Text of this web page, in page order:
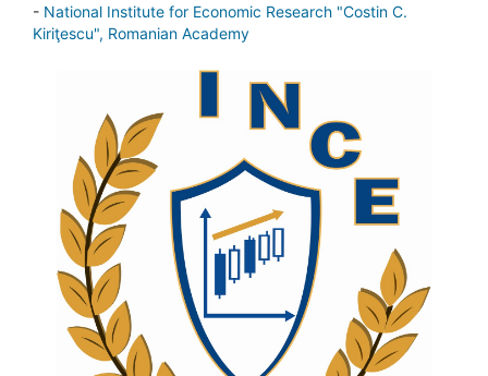
- National Institute for Economic Research "Costin C.
Kiriţescu", Romanian Academy